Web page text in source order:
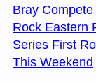
Bray Compete
Rock Eastern
Series First
This Weekend